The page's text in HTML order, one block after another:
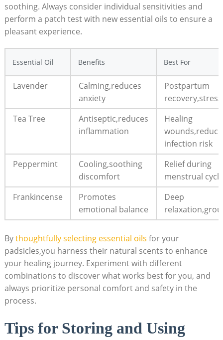
soothing. ​Always ⁢consider individual sensitivities and
perform a patch test⁤ with⁢ new⁣ essential oils to ​ensure a
pleasant ‍experience.
Essential Oil Benefits Best For
Lavender
Calming,reduces​
anxiety
Postpartum
Tea Tree
Antiseptic,reduces
inflammation
Healing
infection risk
Peppermint
Cooling,soothing⁢
discomfort
Relief ⁤during
menstrual​
Frankincense
Promotes
emotional balance
Deep
Bythoughtfully selecting essential oils ‌ for your
padsicles,you harness their natural ​scents‍ to enhance
⁤your healing ‌journey. ‍Experiment with different
combinations⁢ to discover what works best for you,​ and
⁤always prioritize personal ‍comfort ⁢and safety in the
process.
Tips for Storing and Using